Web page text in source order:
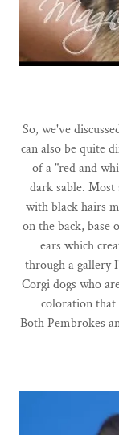
So, we've
can also be quite
of a "red and
dark sable.
with black hairs
on the back, base
ears which
through a gallery
Corgi dogs who
coloration that
Both Pembrokes